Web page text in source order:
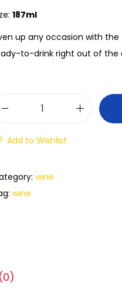
187ml
up any occasion with
to-drink right out of the
Add to Wishlist
wine
wine